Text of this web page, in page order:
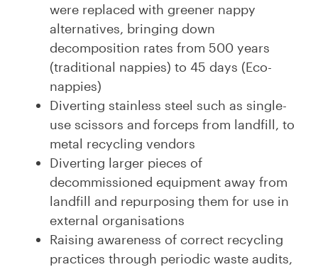
were replaced with greener nappy
alternatives, bringing down
decomposition rates from 500 years
(traditional nappies) to 45 days (Eco-
nappies)
Diverting stainless steel such as single-
use scissors and forceps from landfill, to
metal recycling vendors
Diverting larger pieces of
decommissioned equipment away from
landfill and repurposing them for use in
external organisations
Raising awareness of correct recycling
practices through periodic waste audits,